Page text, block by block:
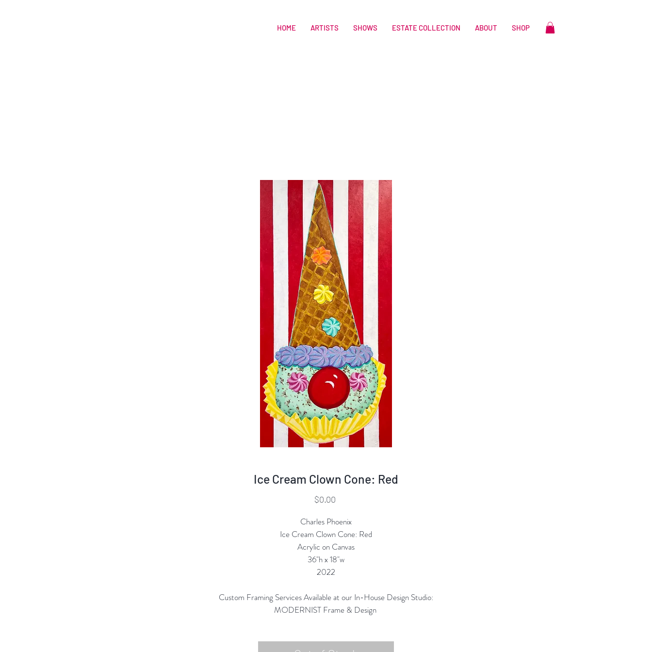
HOME ARTISTS SHOWS ESTATE COLLECTION ABOUT SHOP
Ice Cream Clown Cone: Red
$0.00Price
Charles Phoenix
Ice Cream Clown Cone: Red
Acrylic on Canvas
36"h x 18"w
2022
Custom Framing Services Available at our In-House Design Studio:
MODERNIST Frame & Design